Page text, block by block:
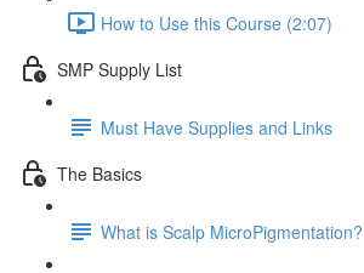
How to Use this Course (2:07)
SMP Supply List
Must Have Supplies and Links
The Basics
What is Scalp MicroPigmentation?